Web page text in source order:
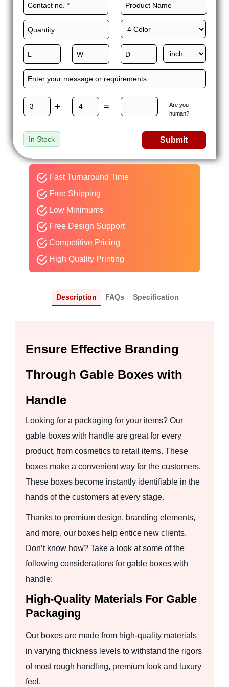
+ =
Are you
human?
In Stock Submit
Fast Turnaround Time
Free Shipping
Low Minimums
Free Design Support
Competitive Pricing
High Quality Printing
Description FAQs Specification
Ensure Effective Branding
Through Gable Boxes with
Handle
Looking for a packaging for your items? Our
gable boxes with handle are great for every
product, from cosmetics to retail items. These
boxes make a convenient way for the customers.
These boxes become instantly identifiable in the
hands of the customers at every stage.
Thanks to premium design, branding elements,
and more, our boxes help entice new clients.
Don’t know how? Take a look at some of the
following considerations for gable boxes with
handle:
High-Quality Materials For Gable
Packaging
Our boxes are made from high-quality materials
in varying thickness levels to withstand the rigors
of most rough handling, premium look and luxury
feel.